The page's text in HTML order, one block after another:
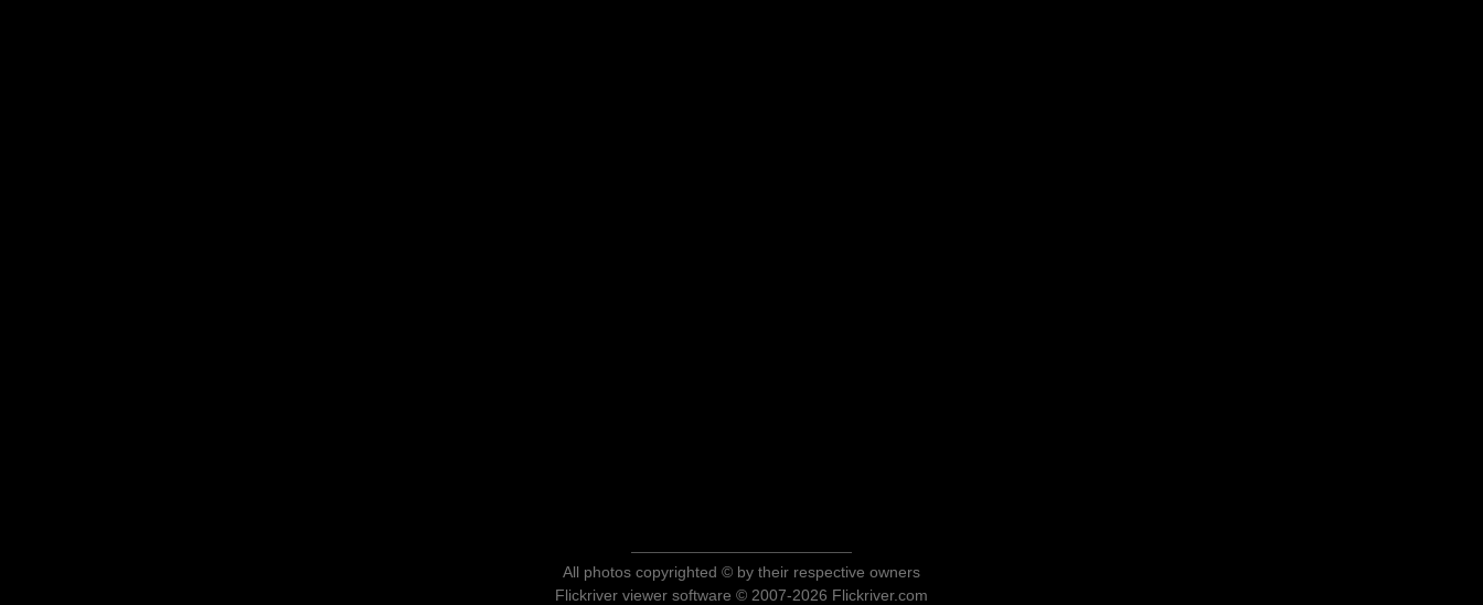
All photos copyrighted © by their respective owners
Flickriver viewer software © 2007-2026 Flickriver.com